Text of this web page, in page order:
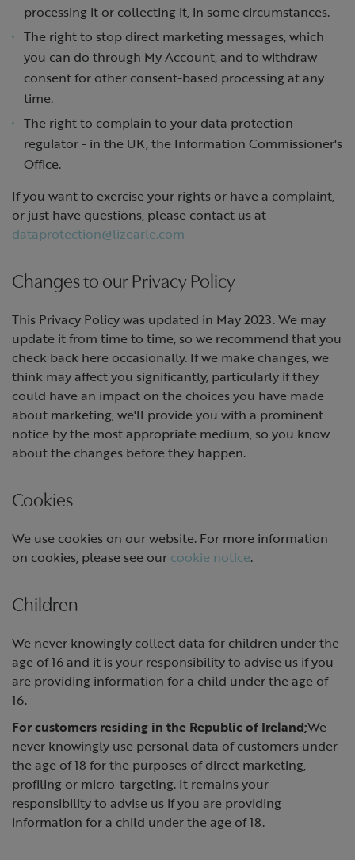
processing it or collecting it, in some circumstances.
The right to stop direct marketing messages, which
you can do through My Account, and to withdraw
consent for other consent-based processing at any
time.
The right to complain to your data protection
regulator - in the UK, the Information Commissioner's
Office.
If you want to exercise your rights or have a complaint,
or just have questions, please contact us at
dataprotection@lizearle.com
Changes to our Privacy Policy
This Privacy Policy was updated in May 2023. We may
update it from time to time, so we recommend that you
check back here occasionally. If we make changes, we
think may affect you significantly, particularly if they
could have an impact on the choices you have made
about marketing, we'll provide you with a prominent
notice by the most appropriate medium, so you know
about the changes before they happen.
Cookies
We use cookies on our website. For more information
on cookies, please see our cookie notice.
Children
We never knowingly collect data for children under the
age of 16 and it is your responsibility to advise us if you
are providing information for a child under the age of
16.
For customers residing in the Republic of Ireland;We
never knowingly use personal data of customers under
the age of 18 for the purposes of direct marketing,
profiling or micro-targeting. It remains your
responsibility to advise us if you are providing
information for a child under the age of 18.